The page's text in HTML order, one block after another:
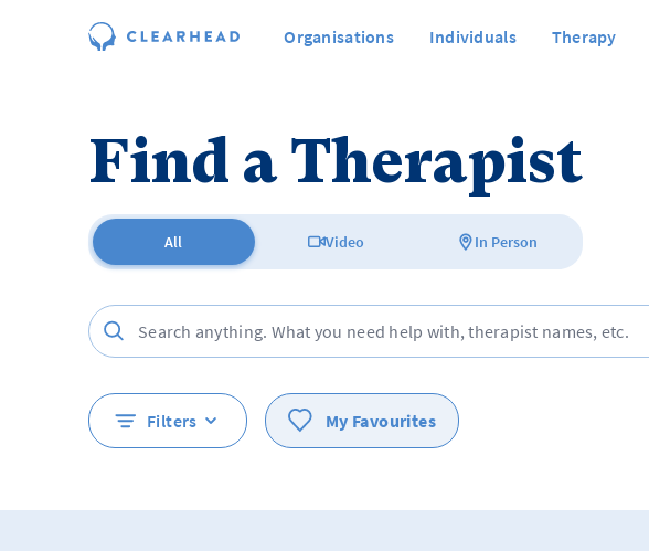
Organisations Individuals Therapy
Find a Therapist
All Video In Person
Filters My Favourites